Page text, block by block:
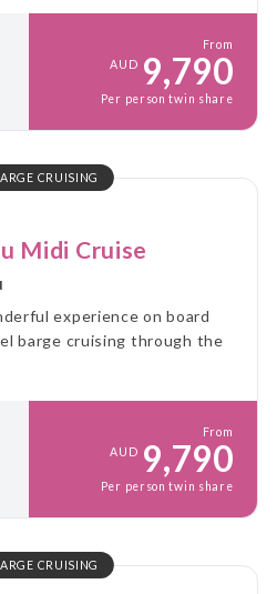
From
AUD 9,790
Per person twin share
CRUISING
Midi Cruise
experience on board
barge cruising through the
From
AUD 9,790
Per person twin share
CRUISING